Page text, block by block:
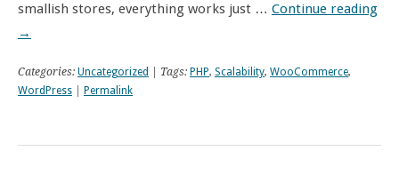
smallish stores, everything works just … Continue reading
→
Categories: Uncategorized | Tags: PHP, Scalability, WooCommerce,
WordPress
Permalink